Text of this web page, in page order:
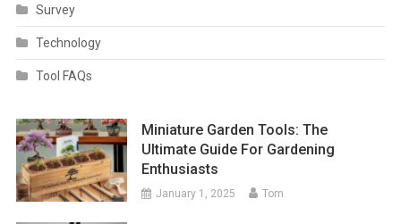
Survey
Technology
Tool FAQs
Miniature Garden Tools: The
Ultimate Guide For Gardening
Enthusiasts
January 1, 2025 Tom